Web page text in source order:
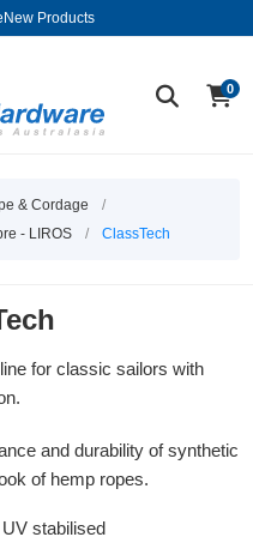
New Products
0
& Cordage
/
- LIROS
/ ClassTech
for classic sailors with
and durability of synthetic
of hemp ropes.
stabilised